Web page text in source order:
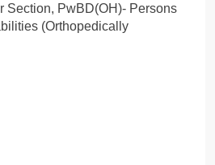
Section, PwBD(OH)- Persons
(Orthopedically